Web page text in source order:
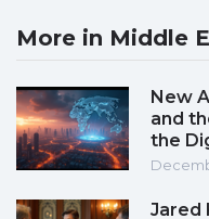
More in Middle
New
and
the
Jared